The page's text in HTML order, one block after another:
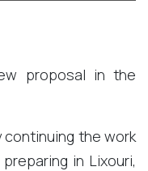
proposal in the
the work
in Lixouri,